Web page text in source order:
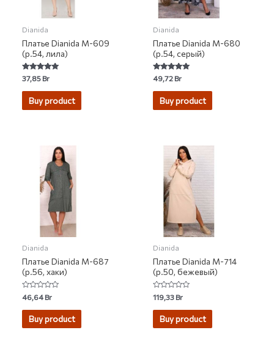
Dianida
Платье Dianida М-609
(р.54, лила)
Rated
5.00
out of 5
37,85Br
Buy product
Dianida
Платье Dianida М-680
(р.54, серый)
Rated
5.00
out of 5
49,72Br
Buy product
Dianida
Платье Dianida М-687
(р.56, хаки)
Rated
0
out
46,64Br
Buy product
Dianida
Платье Dianida М-714
(р.50, бежевый)
Rated
0
out
119,33Br
Buy product